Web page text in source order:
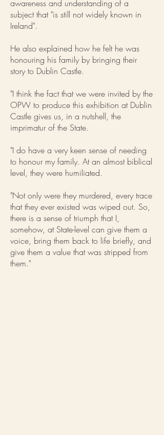
awareness and understanding of a
subject that "is still not widely known in
Ireland".
He also explained how he felt he was
honouring his family by bringing their
story to Dublin Castle.
"I think the fact that we were invited by the
OPW to produce this exhibition at Dublin
Castle gives us, in a nutshell, the
imprimatur of the State.
"I do have a very keen sense of needing
to honour my family. At an almost biblical
level, they were humiliated.
"Not only were they murdered, every trace
that they ever existed was wiped out. So,
there is a sense of triumph that I,
somehow, at State-level can give them a
voice, bring them back to life briefly, and
give them a value that was stripped from
them."